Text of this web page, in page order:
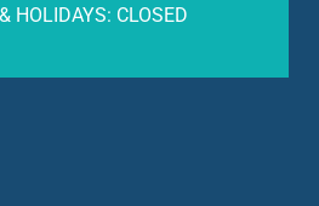
HOLIDAYS: CLOSED